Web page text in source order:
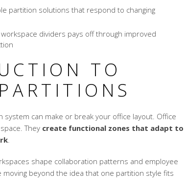
partition solutions that respond to changing
dividers pays off through improved
TO
system can make or break your office layout. Office
They create functional zones that adapt to
.
shape collaboration patterns and employee
moving beyond the idea that one partition style fits